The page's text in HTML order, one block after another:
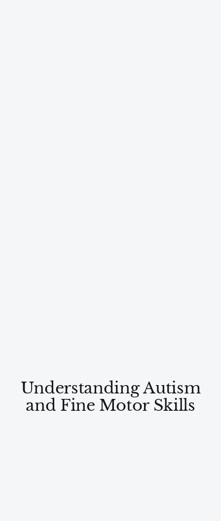
Understanding Autism
and Fine Motor Skills